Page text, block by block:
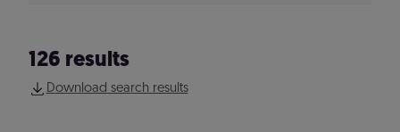
126 results
Download search results